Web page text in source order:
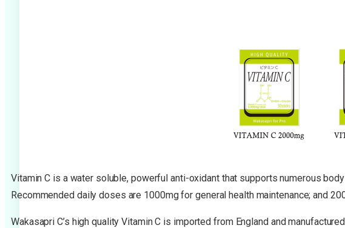
Vitamin C is a water soluble, powerful anti-oxidant that supports numerous
Recommended daily doses are 1000mg for general health maintenance; and
Wakasapri C’s high quality Vitamin C is imported from England and